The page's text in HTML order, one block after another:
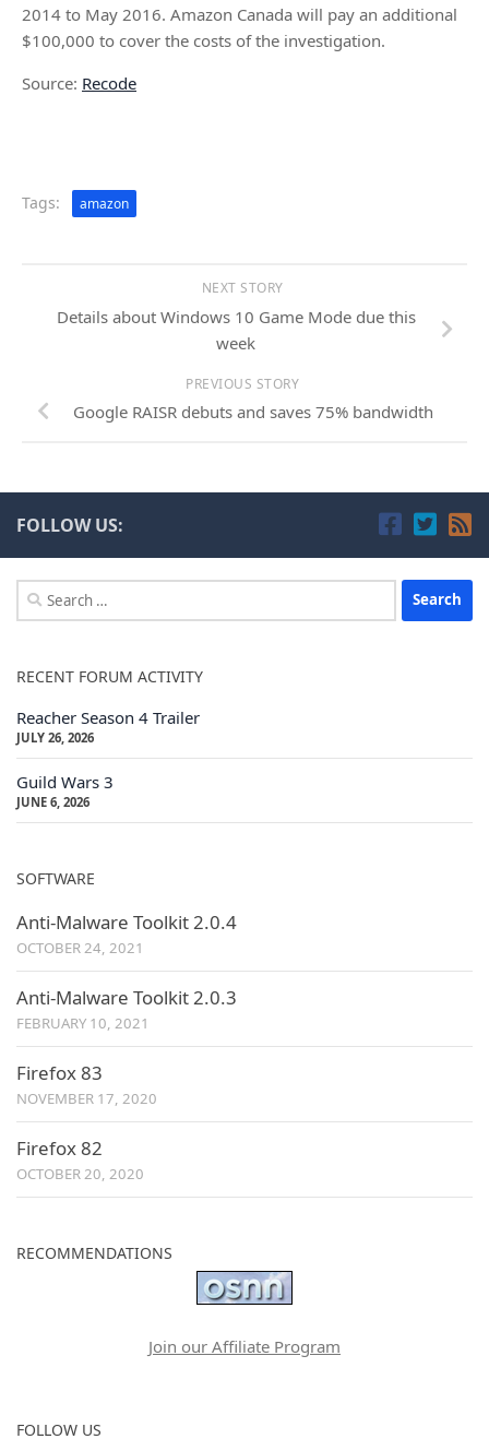
2014 to May 2016. Amazon Canada will pay an additional
$100,000 to cover the costs of the investigation.
Source: Recode
Tags: amazon
NEXT STORY
Details about Windows 10 Game Mode due this
week
PREVIOUS STORY
Google RAISR debuts and saves 75% bandwidth
FOLLOW US:
Search
for:
RECENT FORUM ACTIVITY
Reacher Season 4 Trailer
JULY 26, 2026
Guild Wars 3
JUNE 6, 2026
SOFTWARE
Anti-Malware Toolkit 2.0.4
OCTOBER 24, 2021
Anti-Malware Toolkit 2.0.3
FEBRUARY 10, 2021
Firefox 83
NOVEMBER 17, 2020
Firefox 82
OCTOBER 20, 2020
RECOMMENDATIONS
Join our Affiliate Program
FOLLOW US